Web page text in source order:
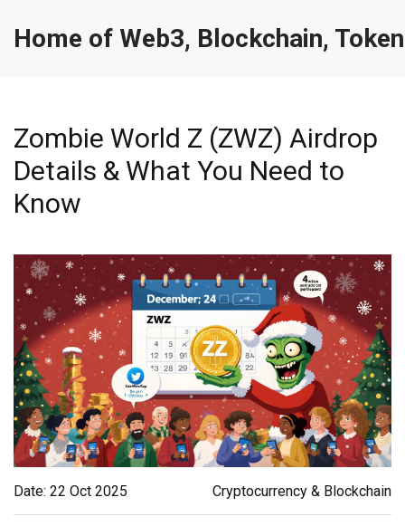
Home of Web3, Blockchain,
Zombie World Z (ZWZ) Airdrop
Details & What You Need to
Know
Date: 22 Oct 2025 Cryptocurrency & Blockchain